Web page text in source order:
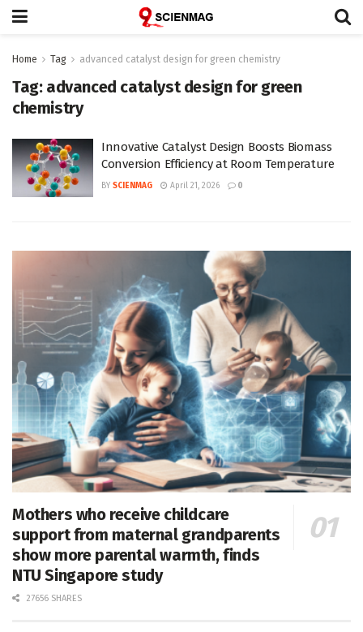
Home Tag advanced catalyst design for green chemistry
Tag: advanced catalyst design for green
chemistry
Innovative Catalyst Design Boosts Biomass
Conversion Efficiency at Room Temperature
BY SCIENMAG April 21, 2026 0
Mothers who receive childcare
support from maternal grandparents
show more parental warmth, finds
NTU Singapore study
27656 SHARES